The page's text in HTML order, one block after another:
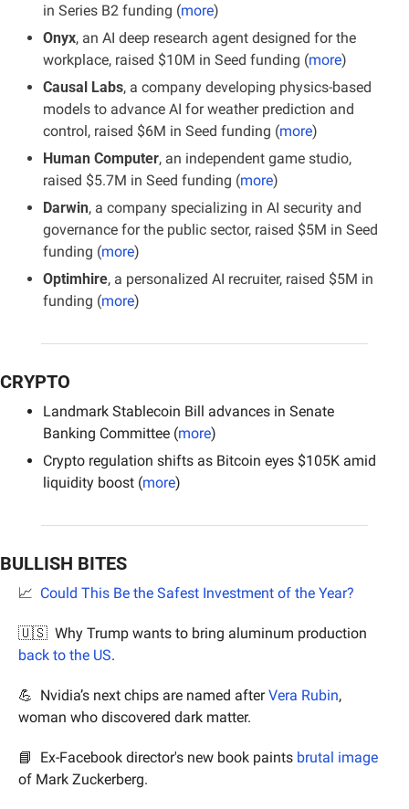
in Series B2 funding (more)
Onyx, an AI deep research agent designed for the
workplace, raised $10M in Seed funding (more)
Causal Labs, a company developing physics-based
models to advance AI for weather prediction and
control, raised $6M in Seed funding (more)
Human Computer, an independent game studio,
raised $5.7M in Seed funding (more)
Darwin, a company specializing in AI security and
governance for the public sector, raised $5M in Seed
funding (more)
Optimhire, a personalized AI recruiter, raised $5M in
funding (more)
CRYPTO
Landmark Stablecoin Bill advances in Senate
Banking Committee (more)
Crypto regulation shifts as Bitcoin eyes $105K amid
liquidity boost (more)
BULLISH BITES
📈 Could This Be the Safest Investment of the Year?
🇺🇸
back to the US.
💪
  Nvidia’s next chips are named after
Vera Rubin,
woman who discovered dark matter.
📘
  Ex-Facebook director's new book paints
brutal image
of Mark Zuckerberg.